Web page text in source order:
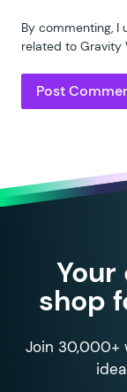
By commenting, I
related to Gravity
shop
Join 30,000+